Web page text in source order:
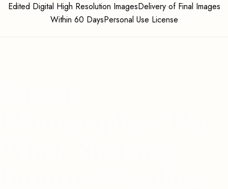
Edited Digital High Resolution ImagesDelivery of Final Images
Within 60 DaysPersonal Use License